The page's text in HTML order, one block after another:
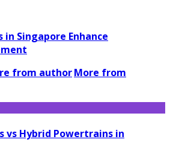
in Singapore Enhance
from authorMore from
vs Hybrid Powertrains in